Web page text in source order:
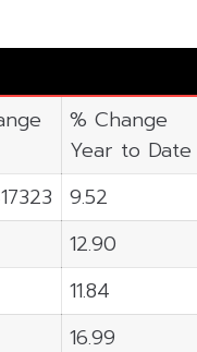
% Change
Year to Date
9.52
12.90
11.84
16.99